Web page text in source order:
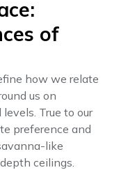
of
how we relate
us on
True to our
preference and
like
ceilings.